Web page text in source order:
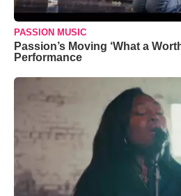
PASSION MUSIC
Passion’s Moving ‘What a
Performance